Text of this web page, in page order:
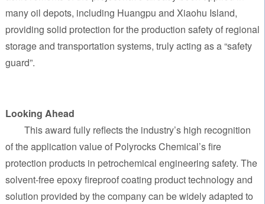
many oil depots, including Huangpu and Xiaohu Island,
providing solid protection for the production safety of regional
storage and transportation systems, truly acting as a “safety
guard”.
Looking Ahead
This award fully reflects the industry’s high recognition
of the application value of Polyrocks Chemical’s fire
protection products in petrochemical engineering safety. The
solvent-free epoxy fireproof coating product technology and
solution provided by the company can be widely adapted to